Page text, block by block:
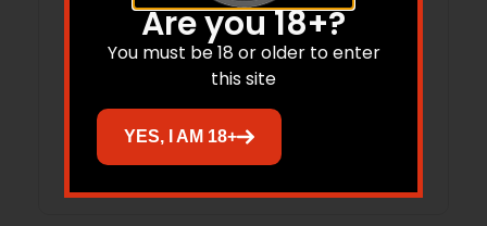
CARLSONS CHOKE TUBE FLUSH – MOUNT
20GA IMP MOD INVECTOR
26.50 $21.74
Add to cart
Are you 18+?
You must be 18 or older to enter
this site
YES, I AM 18+